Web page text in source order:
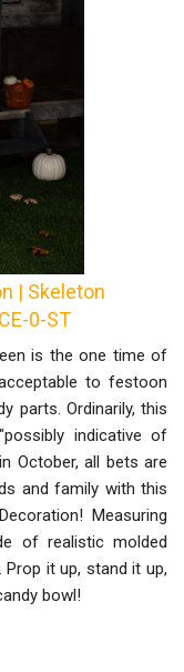
| Skeleton
0-ST
is the one time of
to festoon
parts. Ordinarily, this
indicative of
October, all bets are
and family with this
Measuring
of realistic molded
it up, stand it up,
bowl!